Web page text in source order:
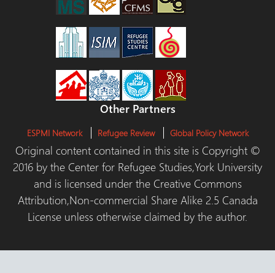
Other Partners
ESPMI Network Refugee Review Global Policy Network
Original content contained in this site is Copyright ©
2016 by the Center for Refugee Studies,York University
and is licensed under the Creative Commons
Attribution,Non-commercial Share Alike 2.5 Canada
License unless otherwise claimed by the author.